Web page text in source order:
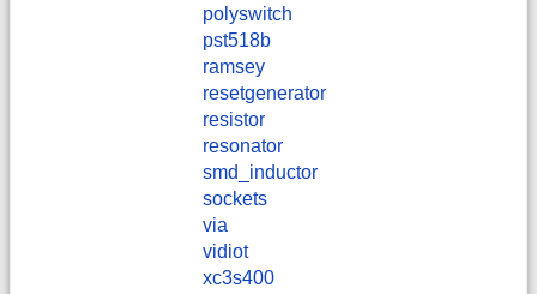
polyswitch
pst518b
ramsey
resetgenerator
resistor
resonator
smd_inductor
sockets
via
vidiot
xc3s400